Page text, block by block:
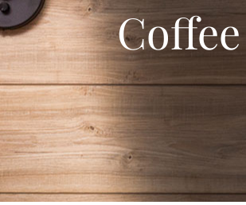
Coffee